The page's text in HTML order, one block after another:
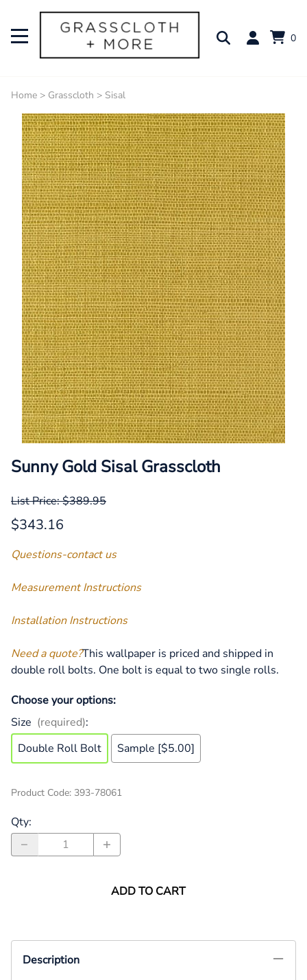
0
Home > Grasscloth > Sisal
Sunny Gold Sisal Grasscloth
List Price: $389.95
$343.16
Questions-contact us
Measurement Instructions
Installation Instructions
Need a quote?This wallpaper is priced and shipped in
double roll bolts. One bolt is equal to two single rolls.
Choose your options:
Size (required):
Double Roll Bolt
Sample [$5.00]
Product Code: 393-78061
Qty:
ADD TO CART
Description